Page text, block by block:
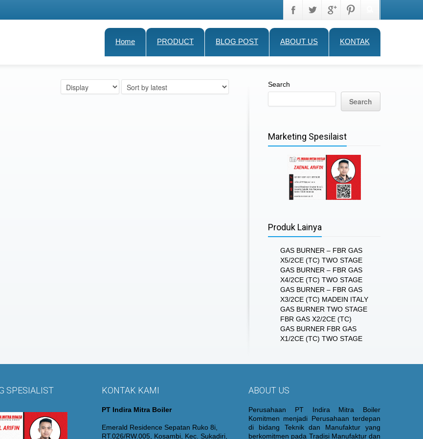
Home PRODUCT BLOG POST ABOUT US KONTAK
Search
Search
Marketing Spesilaist
Produk Lainya
GAS BURNER – FBR GAS
X5/2CE (TC) TWO STAGE
GAS BURNER – FBR GAS
X4/2CE (TC) TWO STAGE
GAS BURNER – FBR GAS
X3/2CE (TC) MADEIN ITALY
GAS BURNER TWO STAGE
FBR GAS X2/2CE (TC)
GAS BURNER FBR GAS
X1/2CE (TC) TWO STAGE
SPESIALIST KONTAK KAMI
PT Indira Mitra Boiler
Emerald Residence Sepatan Ruko 8i,
RT.026/RW.005, Kosambi, Kec. Sukadiri,
ABOUT US
Perusahaan PT Indira Mitra Boiler
Komitmen menjadi Perusahaan terdepan
di bidang Teknik dan Manufaktur yang
berkomitmen pada Tradisi Manufaktur dan